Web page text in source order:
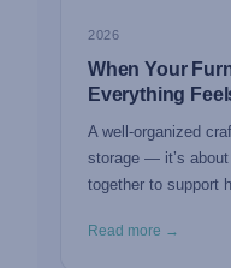
2026
When Your
Everything
A well-organized
storage — it’s
together to support
Read more →